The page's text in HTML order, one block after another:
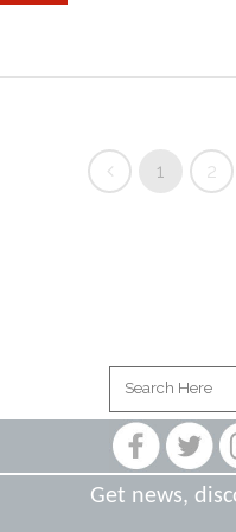
1 2
Get news,